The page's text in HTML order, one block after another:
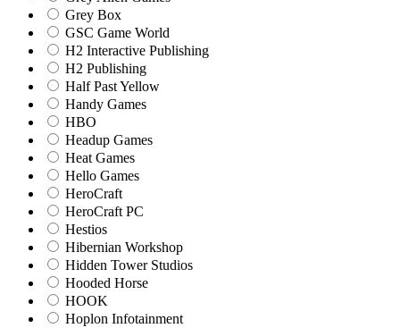
Grey Box
GSC Game World
H2 Interactive Publishing
H2 Publishing
Half Past Yellow
Handy Games
HBO
Headup Games
Heat Games
Hello Games
HeroCraft
HeroCraft PC
Hestios
Hibernian Workshop
Hidden Tower Studios
Hooded Horse
HOOK
Hoplon Infotainment